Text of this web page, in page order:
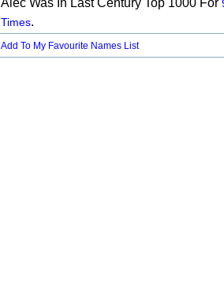
Alec Was In Last Century Top 1000 For
Times.
Add To My Favourite Names List